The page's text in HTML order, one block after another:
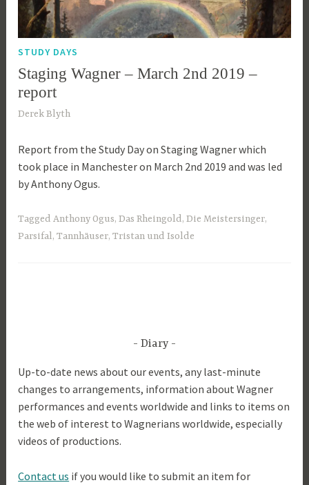
STUDY DAYS
Staging Wagner – March 2nd 2019 –
report
1
t
h
M
r
c
Derek Blyth
Report from the Study Day on Staging Wagner which
took place in Manchester on March 2nd 2019 and was led
by Anthony Ogus.
TaggedAnthony Ogus,Das Rheingold,Die Meistersinger,
Parsifal,Tannhäuser,Tristan und Isolde
Diary
Up-to-date news about our events, any last-minute
changes to arrangements, information about Wagner
performances and events worldwide and links to items on
the web of interest to Wagnerians worldwide, especially
videos of productions.
Contact us if you would like to submit an item for